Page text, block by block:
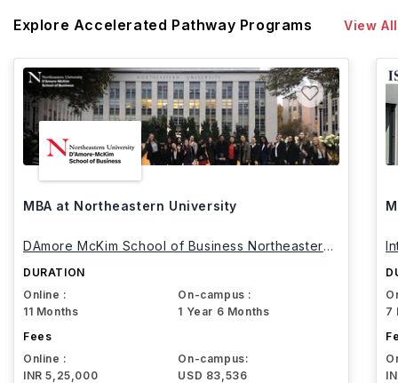
Explore Accelerated Pathway Programs View All
MBA at Northeastern University
DAmore McKim School of Business Northeastern
DURATION
Online :
11 Months
On-campus :
1 Year 6 Months
Fees
Online :
INR 5,25,000
On-campus:
USD 83,536
7